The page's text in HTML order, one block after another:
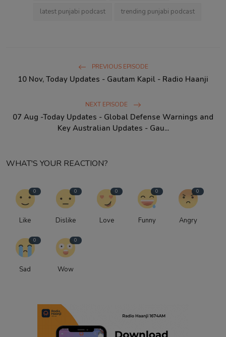
latest punjabi podcast trending punjabi podcast
PREVIOUS EPISODE
10 Nov, Today Updates - Gautam Kapil - Radio Haanji
NEXT EPISODE
07 Aug -Today Updates - Global Defense Warnings and
Key Australian Updates - Gau...
WHAT'S YOUR REACTION?
0
Like
0
Dislike
0
Love
0
Funny
0
Angry
0
Sad
0
Wow